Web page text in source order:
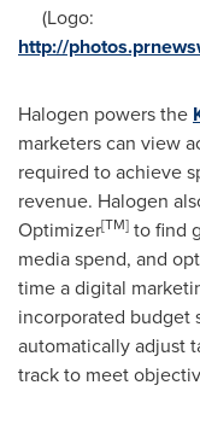
(Logo:
http://
Halogen powers the
marketers can view
required to achieve
revenue. Halogen
Optimizer[TM] to find
media spend, and
time a digital
incorporated budget
automatically adjust
track to meet